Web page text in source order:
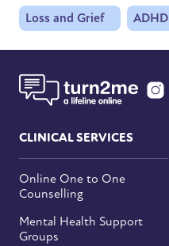
Loss and Grief ADHD
CLINICAL SERVICES
Online One to One
Counselling
Mental Health Support
Groups